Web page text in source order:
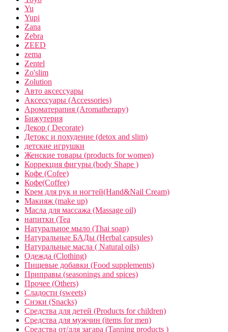
Yu
Yupi
Zana
Zebra
ZEED
zema
Zentel
Zo'slim
Zolution
Авто аксессуары
Аксессуары (Accessories)
Ароматерапия (Aromatherapy)
Бижутерия
Декор ( Decorate)
Детокс и похудение (detox and slim)
детские игрушки
Женские товары (products for women)
Коррекция фигуры (body Shape )
Кофе (Cofee)
Кофе(Coffee)
Крем для рук и ногтей(Hand&Nail Cream)
Макияж (make up)
Масла для массажа (Massage oil)
напитки (Tea
Натуральное мыло (Thai soap)
Натуральные БАДы (Herbal capsules)
Натуральные масла ( Natural oils)
Одежда (Clothing)
Пищевые добавки (Food supplements)
Приправы (seasonings and spices)
Прочее (Others)
Сладости (sweets)
Снэки (Snacks)
Средства для детей (Products for children)
Средства для мужчин (items for men)
Средства от/для загара (Tanning products )